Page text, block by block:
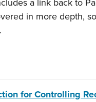
a link back to
in more depth,
.
for Controlling